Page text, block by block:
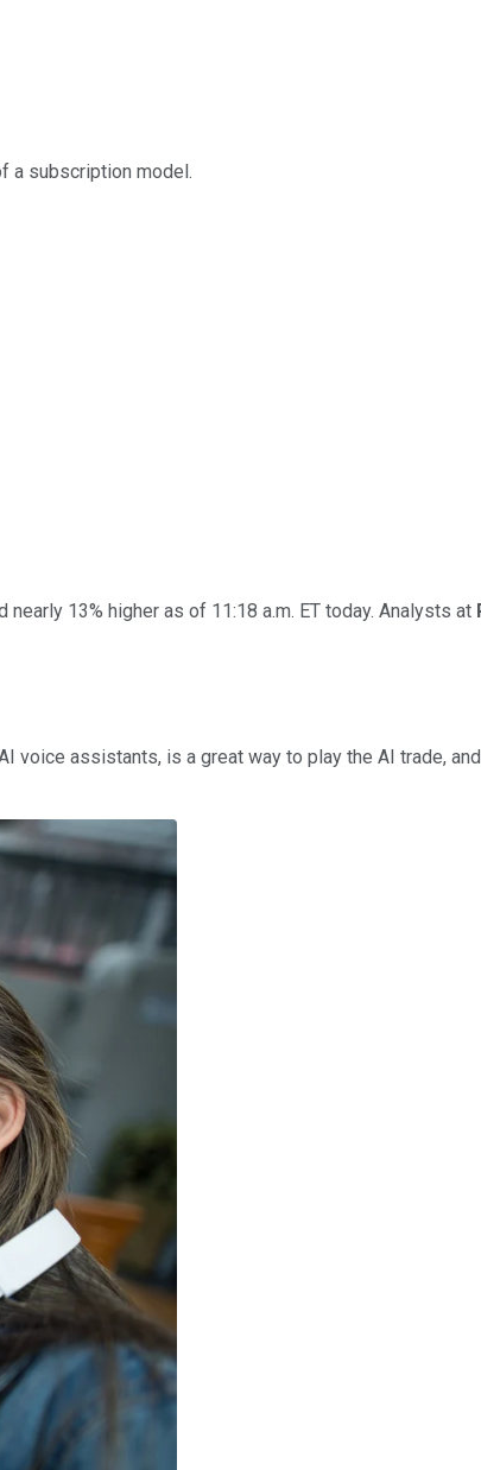
a subscription model.
nearly 13% higher as of 11:18 a.m. ET today. Analysts at
voice assistants, is a great way to play the AI trade,